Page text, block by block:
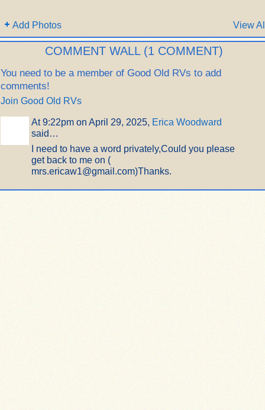
Add Photos View All
COMMENT WALL (1 COMMENT)
You need to be a member of Good Old RVs to add
comments!
Join Good Old RVs
At 9:22pm on April 29, 2025, Erica Woodward
said…
I need to have a word privately,Could you please
get back to me on (
mrs.ericaw1@gmail.com)Thanks.